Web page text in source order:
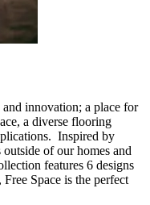
innovation; a place for
a diverse flooring
Inspired by
outside of our homes and
features 6 designs
Space is the perfect